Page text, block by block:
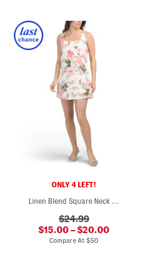
ONLY 4 LEFT!
Linen Blend Square Neck Smocked Back Mini Dress
$24.99
$15.00 – $20.00
Compare At$50